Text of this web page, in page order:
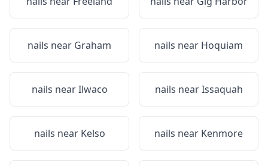
nails near Graham nails near Hoquiam
nails nearIlwaco nails nearIssaquah
nails near Kelso nails near Kenmore